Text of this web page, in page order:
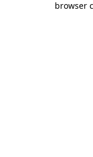
browser